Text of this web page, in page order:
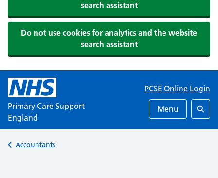
search assistant
Do not use cookies for analytics and the website
search assistant
Primary Care Support
England
PCSE Online Login
Menu
Back to
Accountants